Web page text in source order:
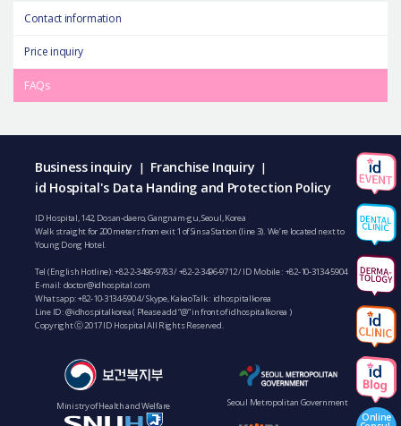
Contact information
Price inquiry
FAQs
Business inquiry | Franchise Inquiry |
id Hospital's Data Handing and Protection Policy
ID Hospital, 142, Dosan-daero, Gangnam-gu, Seoul, Korea
Walk straight for 200 meters from exit 1 of Sinsa Station (line 3). We’re located next to
Young Dong Hotel.
Tel (English Hotline):+82-2-3496-9783/+82-2-3496-9712/ ID Mobile : +82-10-3134-5904
E-mail: doctor@idhospital.com
Whatsapp:+82-10-3134-5904/ Skype, KakaoTalk : idhospitalkorea
Line ID: @idhospitalkorea ( Please add “@” in front of idhospitalkorea )
Copyright ⓒ 2017 ID Hospital All Rights Reserved.
Ministry of Health and Welfare Seoul Metropolitan Government
Online